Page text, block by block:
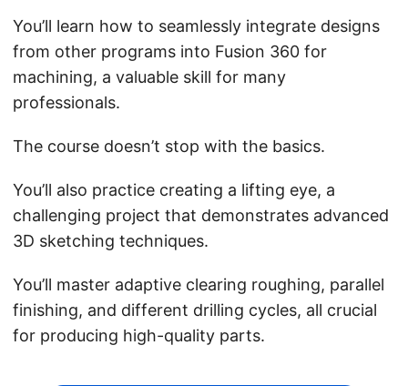
You’ll learn how to seamlessly integrate designs
from other programs into Fusion 360 for
machining, a valuable skill for many
professionals.
The course doesn’t stop with the basics.
You’ll also practice creating a lifting eye, a
challenging project that demonstrates advanced
3D sketching techniques.
You’ll master adaptive clearing roughing, parallel
finishing, and different drilling cycles, all crucial
for producing high-quality parts.